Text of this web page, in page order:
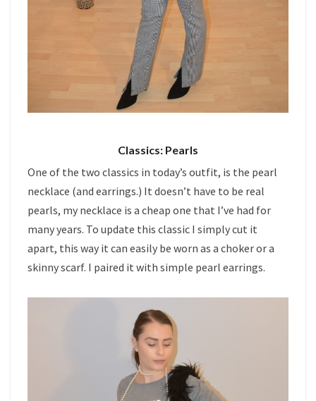
Classics: Pearls
One of the two classics in today’s outfit, is the pearl
necklace (and earrings.) It doesn’t have to be real
pearls, my necklace is a cheap one that I’ve had for
many years. To update this classic I simply cut it
apart, this way it can easily be worn as a choker or a
skinny scarf. I paired it with simple pearl earrings.